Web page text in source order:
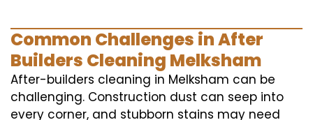
Common Challenges in After
Builders Cleaning Melksham
After-builders cleaning in Melksham can be
challenging. Construction dust can seep into
every corner, and stubborn stains may need